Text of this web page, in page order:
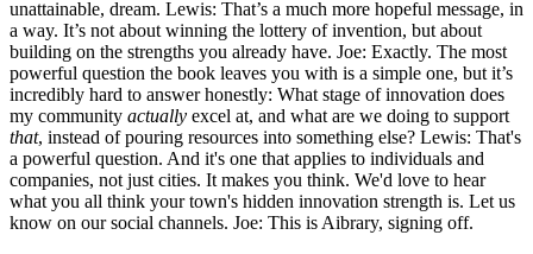
unattainable, dream. Lewis: That’s a much more hopeful message, in
a way. It’s not about winning the lottery of invention, but about
building on the strengths you already have. Joe: Exactly. The most
powerful question the book leaves you with is a simple one, but it’s
incredibly hard to answer honestly: What stage of innovation does
my community actually excel at, and what are we doing to support
that, instead of pouring resources into something else? Lewis: That's
a powerful question. And it's one that applies to individuals and
companies, not just cities. It makes you think. We'd love to hear
what you all think your town's hidden innovation strength is. Let us
know on our social channels. Joe: This is Aibrary, signing off.